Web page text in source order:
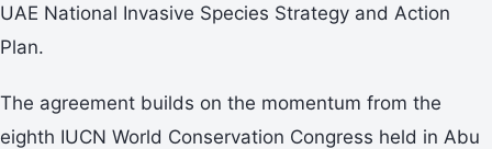
UAE National Invasive Species Strategy and Action
Plan.
The agreement builds on the momentum from the
eighth IUCN World Conservation Congress held in Abu